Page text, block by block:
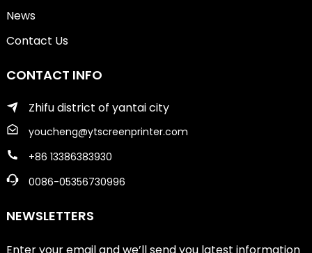
News
Contact Us
CONTACT INFO
Zhifu district of yantai city
youcheng@ytscreenprinter.com
+86 13386383930
0086-05356730996
NEWSLETTERS